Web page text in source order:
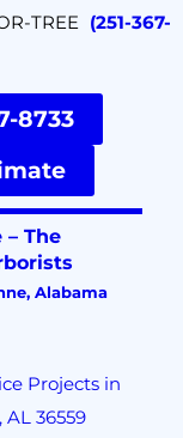
TREE (251-367-
8733
Projects in
AL 36559